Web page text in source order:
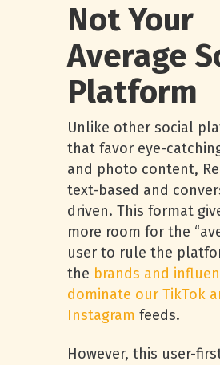
Not Your
Average
Platform
Unlike other social
that favor eye-
and photo content,
text-based and
driven. This format
more room for the
user to rule the
the brands and
dominate our TikTok
Instagram feeds.
However, this user-